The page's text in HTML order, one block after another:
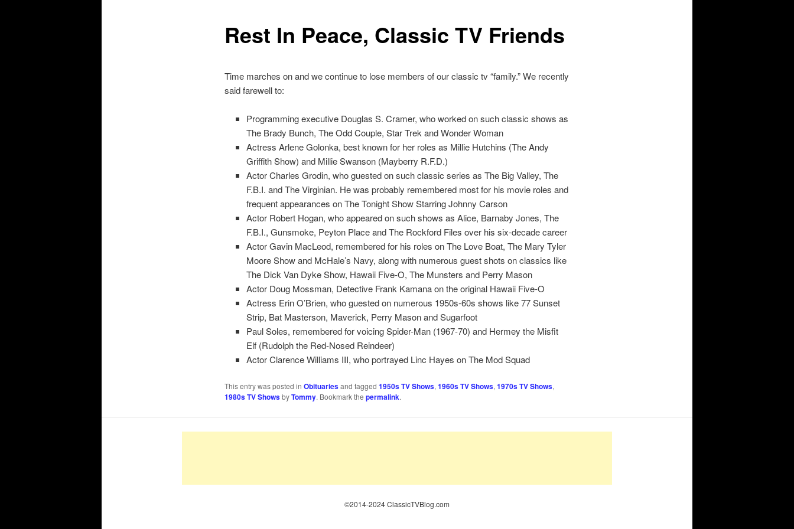
Rest In Peace, Classic TV Friends
Time marches on and we continue to lose members of our classic tv “family.” We recently
said farewell to:
Programming executive Douglas S. Cramer, who worked on such classic shows as
The Brady Bunch, The Odd Couple, Star Trek and Wonder Woman
Actress Arlene Golonka, best known for her roles as Millie Hutchins (The Andy
Griffith Show) and Millie Swanson (Mayberry R.F.D.)
Actor Charles Grodin, who guested on such classic series as The Big Valley, The
F.B.I. and The Virginian. He was probably remembered most for his movie roles and
frequent appearances on The Tonight Show Starring Johnny Carson
Actor Robert Hogan, who appeared on such shows as Alice, Barnaby Jones, The
F.B.I., Gunsmoke, Peyton Place and The Rockford Files over his six-decade career
Actor Gavin MacLeod, remembered for his roles on The Love Boat, The Mary Tyler
Moore Show and McHale’s Navy, along with numerous guest shots on classics like
The Dick Van Dyke Show, Hawaii Five-O, The Munsters and Perry Mason
Actor Doug Mossman, Detective Frank Kamana on the original Hawaii Five-O
Actress Erin O’Brien, who guested on numerous 1950s-60s shows like 77 Sunset
Strip, Bat Masterson, Maverick, Perry Mason and Sugarfoot
Paul Soles, remembered for voicing Spider-Man (1967-70) and Hermey the Misfit
Elf (Rudolph the Red-Nosed Reindeer)
Actor Clarence Williams III, who portrayed Linc Hayes on The Mod Squad
This entry was posted in Obituariesand tagged 1950s TV Shows,1960s TV Shows,1970s TV Shows,
1980s TV ShowsbyTommy. Bookmark the permalink.
©2014-2024 ClassicTVBlog.com